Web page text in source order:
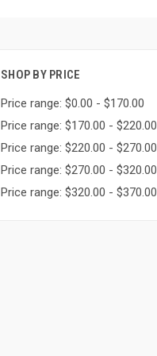
SHOP BY PRICE
Price range: $0.00 - $170.00
Price range: $170.00 - $220.00
Price range: $220.00 - $270.00
Price range: $270.00 - $320.00
Price range: $320.00 - $370.00